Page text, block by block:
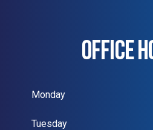
OFFICE
Monday
Tuesday